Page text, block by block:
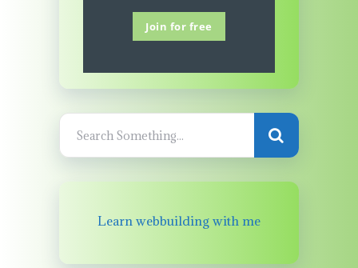
Join for free
Learn webbuilding with me